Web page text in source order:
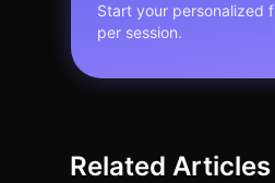
Start your personalized
per session.
Related Articles